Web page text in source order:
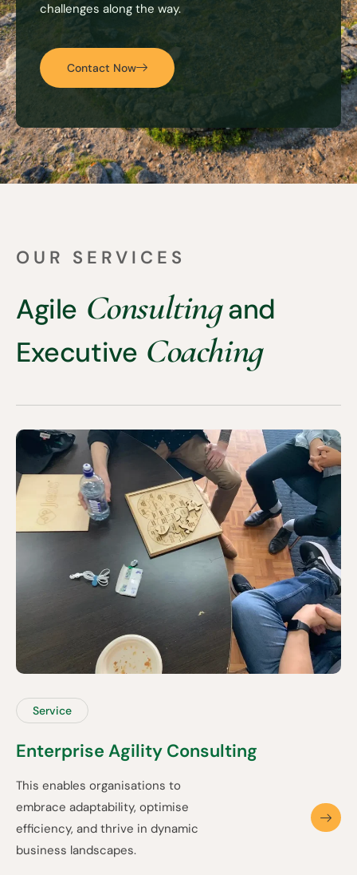
challenges along the way.
Contact Now
OUR SERVICES
Agile Consultingand
Executive Coaching
Service
Enterprise Agility Consulting
This enables organisations to
embrace adaptability, optimise
efficiency, and thrive in dynamic
business landscapes.